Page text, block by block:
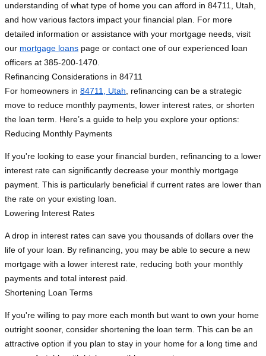
understanding of what type of home you can afford in 84711, Utah,
and how various factors impact your financial plan. For more
detailed information or assistance with your mortgage needs, visit
our mortgage loans page or contact one of our experienced loan
officers at 385-200-1470.
Refinancing Considerations in 84711
For homeowners in 84711, Utah , refinancing can be a strategic
move to reduce monthly payments, lower interest rates, or shorten
the loan term. Here’s a guide to help you explore your options:
Reducing Monthly Payments
If you're looking to ease your financial burden, refinancing to a lower
interest rate can significantly decrease your monthly mortgage
payment. This is particularly beneficial if current rates are lower than
the rate on your existing loan.
Lowering Interest Rates
A drop in interest rates can save you thousands of dollars over the
life of your loan. By refinancing, you may be able to secure a new
mortgage with a lower interest rate, reducing both your monthly
payments and total interest paid.
Shortening Loan Terms
If you're willing to pay more each month but want to own your home
outright sooner, consider shortening the loan term. This can be an
attractive option if you plan to stay in your home for a long time and